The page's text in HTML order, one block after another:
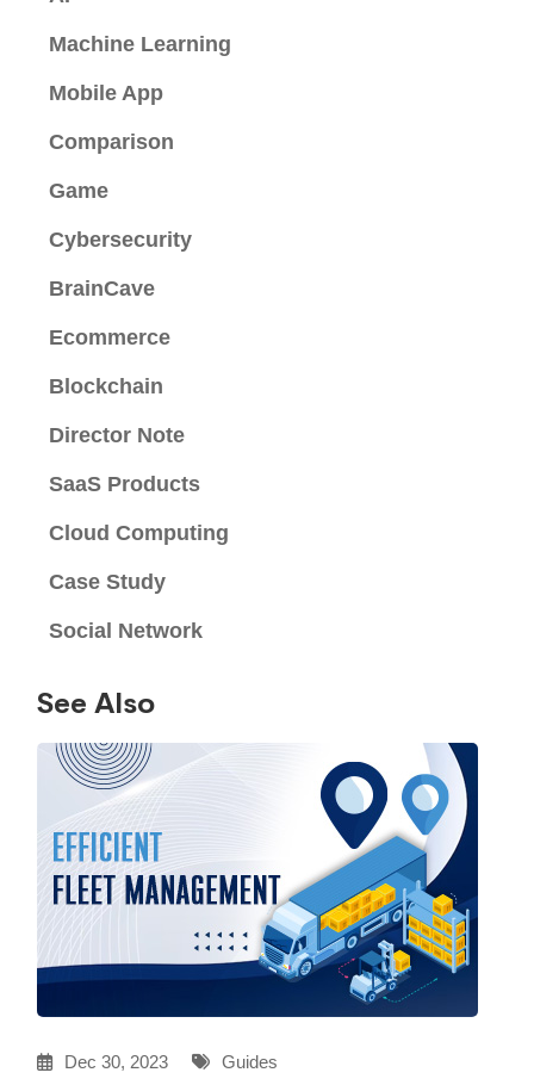
Machine Learning
Mobile App
Comparison
Game
Cybersecurity
BrainCave
Ecommerce
Blockchain
Director Note
SaaS Products
Cloud Computing
Case Study
Social Network
See Also
Dec 30, 2023 Guides